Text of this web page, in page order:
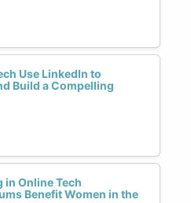
Use LinkedIn to
Build a Compelling
in Online Tech
Benefit Women in the